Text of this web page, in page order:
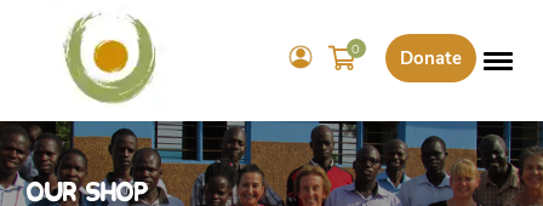
Donate
0
Our Shop